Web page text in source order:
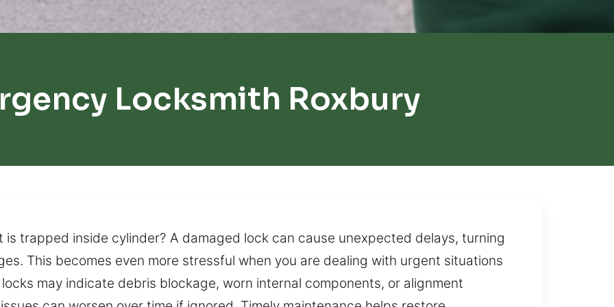
Locksmith Roxbury
is trapped inside cylinder? A damaged lock can cause unexpected delays, turning
This becomes even more stressful when you are dealing with urgent situations
may indicate debris blockage, worn internal components, or alignment